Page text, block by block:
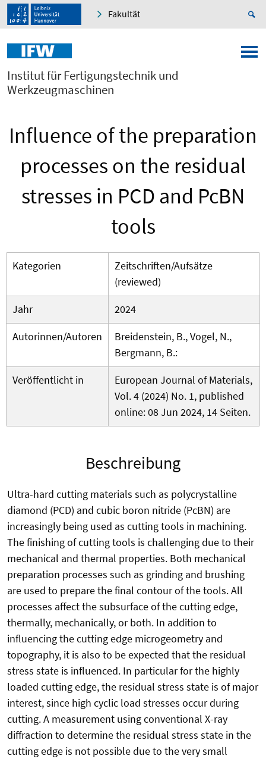
Fakultät
Institut für Fertigungstechnik und
Werkzeugmaschinen
Influence of the preparation
processes on the residual
stresses in PCD and PcBN
tools
Kategorien
Zeitschriften/Aufsätze
(reviewed)
Jahr
2024
Autorinnen/Autoren
Breidenstein, B., Vogel, N.,
Bergmann, B.:
Veröffentlicht in
European Journal of Materials,
Vol. 4 (2024) No. 1, published
online: 08 Jun 2024, 14 Seiten.
Beschreibung
Ultra-hard cutting materials such as polycrystalline
diamond (PCD) and cubic boron nitride (PcBN) are
increasingly being used as cutting tools in machining.
The finishing of cutting tools is challenging due to their
mechanical and thermal properties. Both mechanical
preparation processes such as grinding and brushing
are used to prepare the final contour of the tools. All
processes affect the subsurface of the cutting edge,
thermally, mechanically, or both. In addition to
influencing the cutting edge microgeometry and
topography, it is also to be expected that the residual
stress state is influenced. In particular for the highly
loaded cutting edge, the residual stress state is of major
interest, since high cyclic load stresses occur during
cutting. A measurement using conventional X-ray
diffraction to determine the residual stress state in the
cutting edge is not possible due to the very small